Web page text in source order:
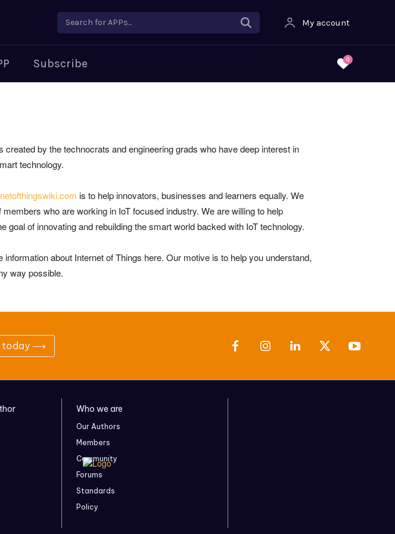
Search for APPs... My account
Subscribe 0
created by the technocrats and engineering grads who have deep interest in
technology.
is to help innovators, businesses and learners equally. We
who are working in IoT focused industry. We are willing to help
goal of innovating and rebuilding the smart world backed with IoT technology.
information about Internet of Things here. Our motive is to help you understand,
way possible.
today ⟶
Who we are
Our Authors
Members
Community
Forums
Standards
Policy